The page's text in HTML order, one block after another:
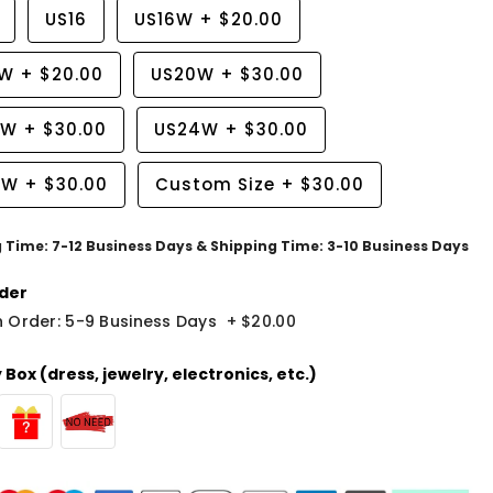
US16 US16W + $20.00
+ $20.00 US20W + $30.00
+ $30.00 US24W + $30.00
+ $30.00 Custom Size + $30.00
7-12 Business Days & Shipping Time: 3-10 Business Days
Order: 5-9 Business Days + $20.00
Box (dress, jewelry, electronics, etc.)